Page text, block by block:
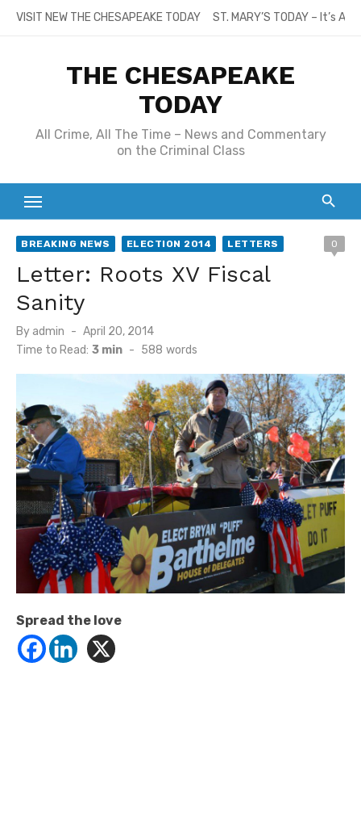
SkipVISIT NEW THE CHESAPEAKE TODAY ST. MARY’S TODAY – It’s
THE CHESAPEAKE
TODAY
All Crime, All The Time – News and Commentary
on the Criminal Class
BREAKING NEWS ELECTION 2014 LETTERS 0
Letter: Roots XV Fiscal
Sanity
By admin
Posted
on
April 20, 2014
Time to Read: 3 min - 588 words
Spread the love